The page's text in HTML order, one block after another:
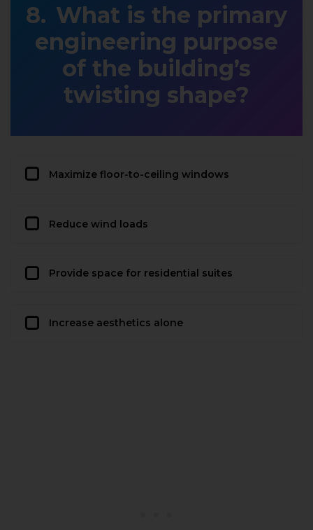
What is the primary
engineering purpose
of the building’s
twisting shape?
Maximize floor-to-ceiling windows
Reduce wind loads
Provide space for residential suites
Increase aesthetics alone